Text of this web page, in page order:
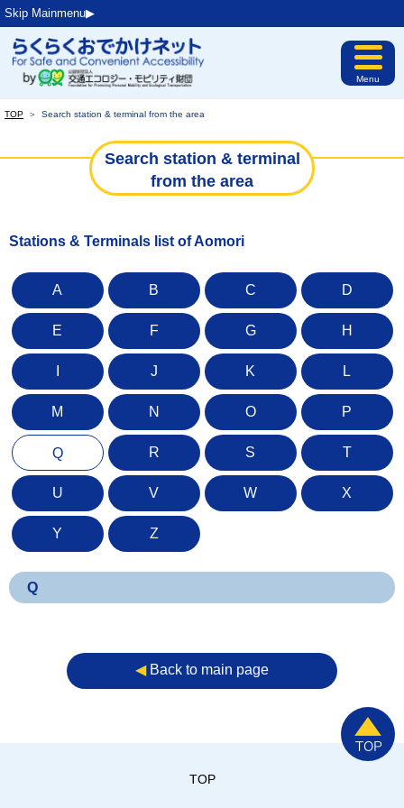
Skip Mainmenu▶︎
Menu
TOP ＞ Search station & terminal from the area
Search station & terminal
from the area
Stations & Terminals list of Aomori
A B C D
E F G H
J K L
M N O P
Q R S T
U V W X
Y Z
Q
◀︎Back to main page
TOP